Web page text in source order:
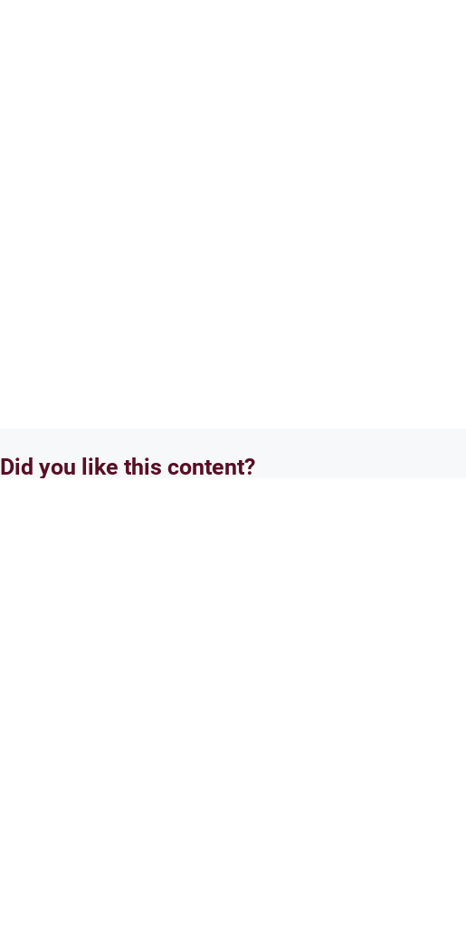
Did you like this content?